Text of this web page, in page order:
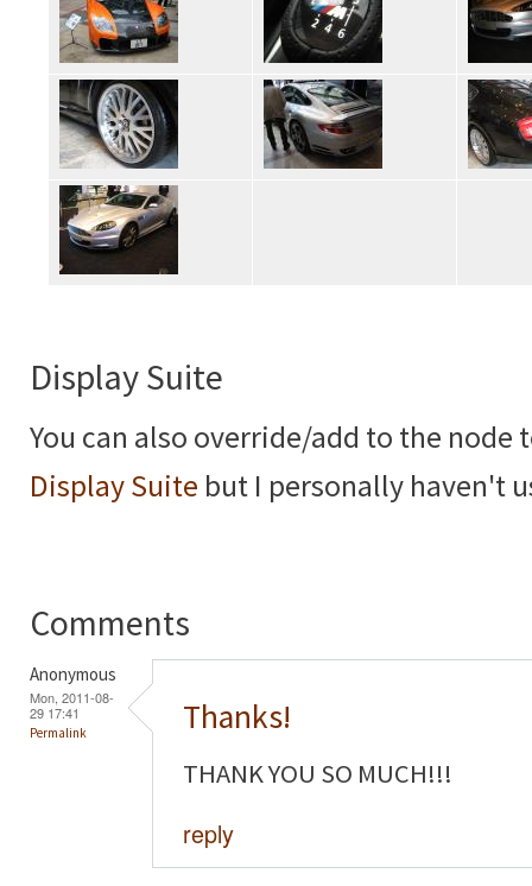
Display Suite
You can also override/add to the node
Display Suite but I personally haven't
Comments
Anonymous
Mon, 2011-08-
29 17:41
Permalink Thanks!
THANK YOU SO MUCH!!!
reply